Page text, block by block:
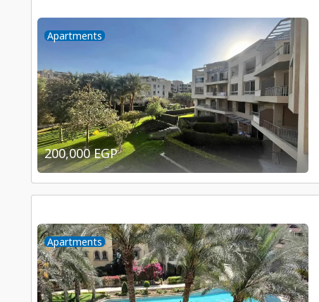
Apartments
200,000 EGP
Apartments